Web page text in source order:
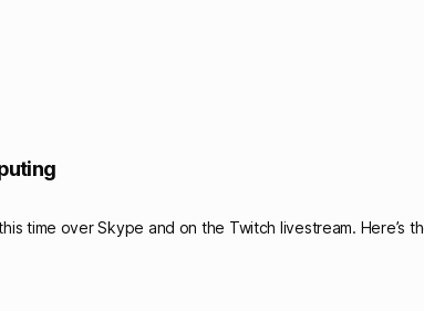
time over Skype and on the Twitch livestream. Here’s